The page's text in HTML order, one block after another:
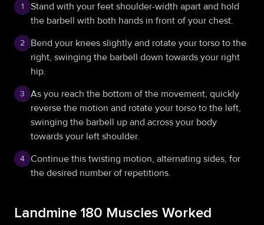
1
Stand with your feet shoulder-width apart and hold
the barbell with both hands in front of your chest.
2
Bend your knees slightly and rotate your torso to the
right, swinging the barbell down towards your right
hip.
3
As you reach the bottom of the movement, quickly
reverse the motion and rotate your torso to the left,
swinging the barbell up and across your body
towards your left shoulder.
4 Continue this twisting motion, alternating sides, for
the desired number of repetitions.
Landmine 180 Muscles Worked